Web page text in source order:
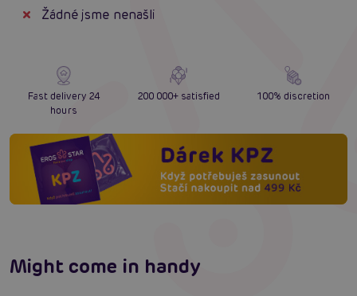
Žádné jsme nenašli
Fast delivery 24
hours
200 000+ satisfied 100% discretion
Might come in handy